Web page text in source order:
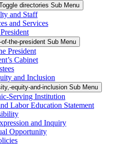
directories Sub Menu
and Staff
and Services
the-president Sub Menu
President
Cabinet
and Inclusion
equity-and-inclusion Sub Menu
Serving Institution
Labor Education Statement
and Inquiry
Opportunity